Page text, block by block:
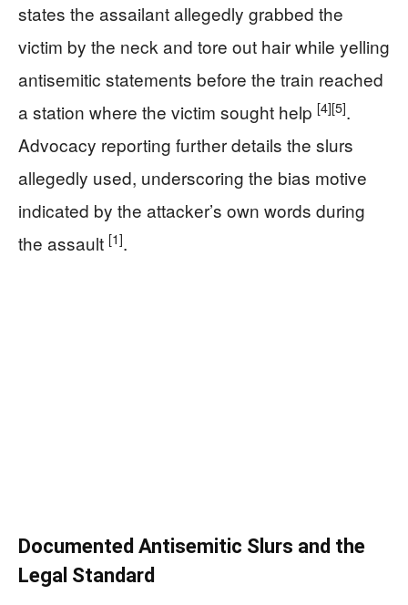
states the assailant allegedly grabbed the
victim by the neck and tore out hair while yelling
antisemitic statements before the train reached
a station where the victim sought help [4][5].
Advocacy reporting further details the slurs
allegedly used, underscoring the bias motive
indicated by the attacker’s own words during
the assault [1].
Documented Antisemitic Slurs and the
Legal Standard